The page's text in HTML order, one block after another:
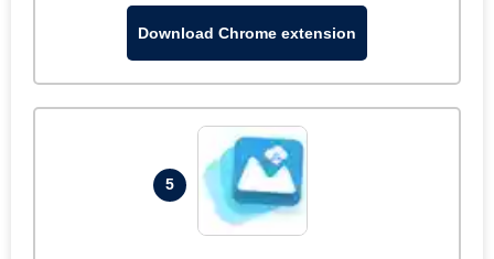
Download Chrome extension
5